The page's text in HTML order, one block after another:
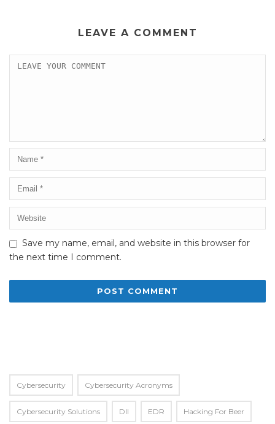
LEAVE A COMMENT
Save my name, email, and website in this browser for
the next time I comment.
Cybersecurity Cybersecurity Acronyms
Cybersecurity Solutions Dll EDR Hacking For Beer